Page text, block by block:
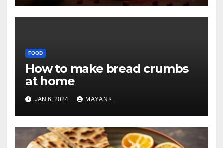
FOOD
How to make bread crumbs
at home
JAN 6, 2024 MAYANK